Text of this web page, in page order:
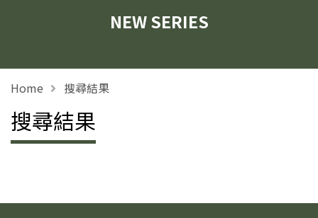
NEW SERIES
Home 搜尋結果
搜尋結果